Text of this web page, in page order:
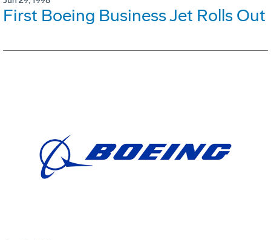
First Boeing Business Jet Rolls Out